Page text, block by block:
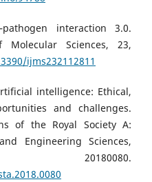
interaction 3.0.
Molecular Sciences, 23,
ijms232112811
intelligence: Ethical,
and challenges.
of the Royal Society A:
Engineering Sciences,
20180080.